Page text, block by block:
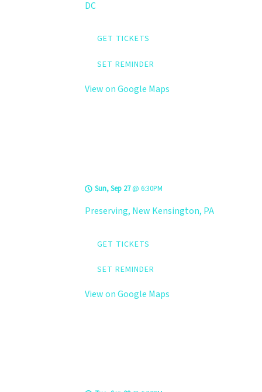
DC
GET TICKETS
SET REMINDER
View on Google Maps
Sun, Sep 27@ 6:30PM
Preserving, New Kensington, PA
GET TICKETS
SET REMINDER
View on Google Maps